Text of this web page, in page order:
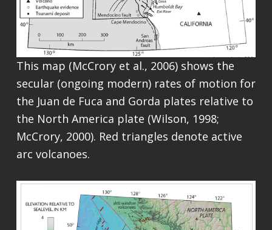
This map (McCrory et al., 2006) shows the
secular (ongoing modern) rates of motion for
the Juan de Fuca and Gorda plates relative to
the North America plate (Wilson, 1998;
McCrory, 2000). Red triangles denote active
arc volcanoes.